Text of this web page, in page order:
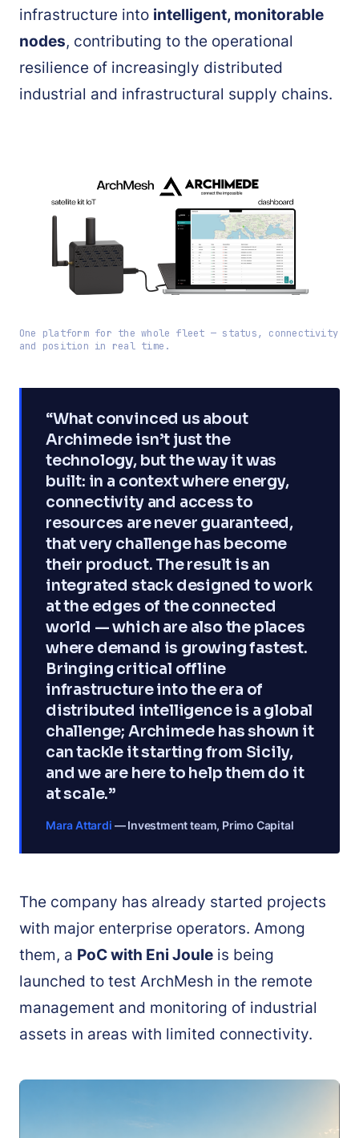
infrastructure into intelligent, monitorable
nodes, contributing to the operational
resilience of increasingly distributed
industrial and infrastructural supply chains.
One platform for the whole fleet — status, connectivity
and position in real time.
“What convinced us about
Archimede isn’t just the
technology, but the way it was
built: in a context where energy,
connectivity and access to
resources are never guaranteed,
that very challenge has become
their product. The result is an
integrated stack designed to work
at the edges of the connected
world — which are also the places
where demand is growing fastest.
Bringing critical offline
infrastructure into the era of
distributed intelligence is a global
challenge; Archimede has shown it
can tackle it starting from Sicily,
and we are here to help them do it
at scale.”
Mara Attardi — Investment team, Primo Capital
The company has already started projects
with major enterprise operators. Among
them, a PoC with Eni Joule is being
launched to test ArchMesh in the remote
management and monitoring of industrial
assets in areas with limited connectivity.